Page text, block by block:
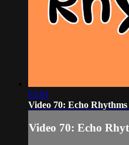
03:01
Video 70: Echo
Video 70: Echo